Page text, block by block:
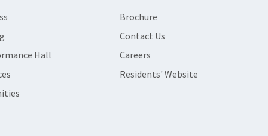
Hall
Brochure
Contact Us
Careers
Residents' Website